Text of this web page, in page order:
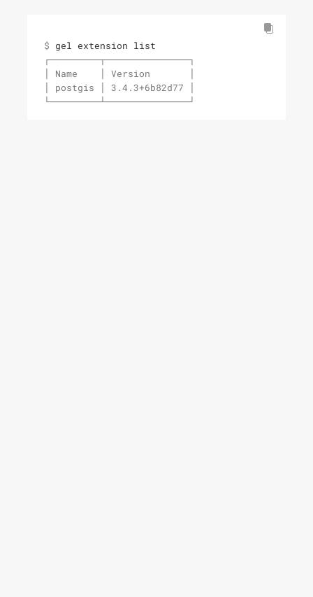
$ gel extension list
┌─────────┬───────────────┐
│ Name    │ Version       │
│ postgis │ 3.4.3+6b82d77 │
└─────────┴───────────────┘